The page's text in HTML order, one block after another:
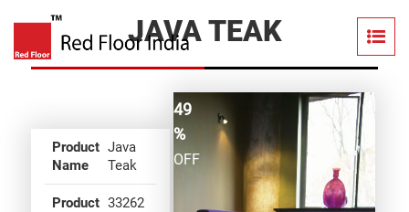
JAVA TEAK
Product
Name
Java
Teak
Product 33262
49
%
OFF